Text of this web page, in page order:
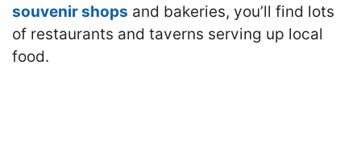
souvenir shops and bakeries, you’ll find lots
of restaurants and taverns serving up local
food.